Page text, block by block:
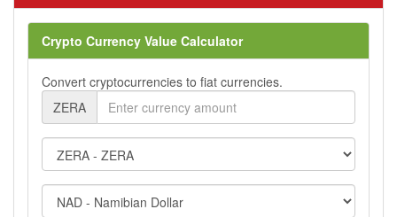
Crypto Currency Value Calculator
Convert cryptocurrencies to fiat currencies.
ZERA